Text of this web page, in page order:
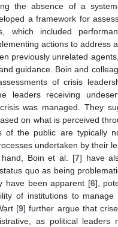
the absence of a
a framework for
which included
actions to address
previously unrelated
guidance. Boin and
of crisis
leaders receiving
was managed. They
on what is perceived
of the public are typically
undertaken by their
Boin et al. [7] have
quo as being
have been apparent [6],
of institutions to manage
[9] further argue that
as political leaders